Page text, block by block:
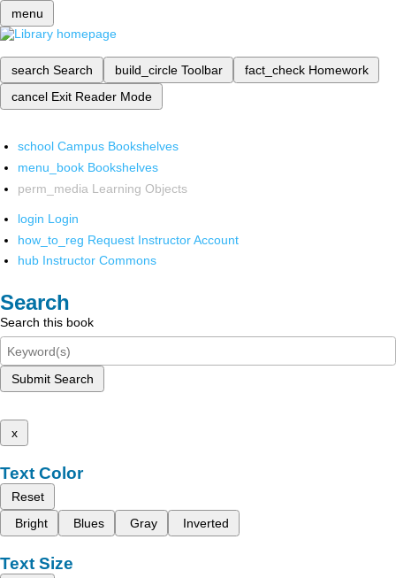
menu
search Search build_circle Toolbar fact_check Homework
cancel Exit Reader Mode
school Campus Bookshelves
menu_book Bookshelves
perm_media Learning Objects
login Login
how_to_reg Request Instructor Account
hub Instructor Commons
Search
Search this book
Submit Search
x
Text Color
Reset
Bright
Blues Gray Inverted
Text Size